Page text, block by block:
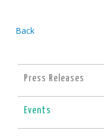
Back
Press Releases
Events